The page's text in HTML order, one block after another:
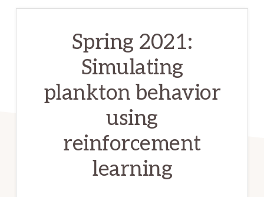
Spring 2021:
Simulating
plankton behavior
using
reinforcement
learning